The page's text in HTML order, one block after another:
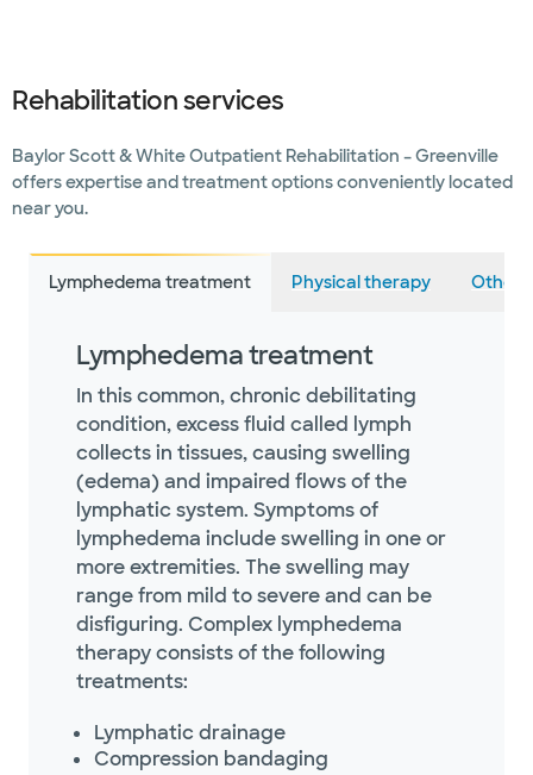
Rehabilitation services
Baylor Scott & White Outpatient Rehabilitation – Greenville
offers expertise and treatment options conveniently located
near you.
Lymphedema treatment Physical therapy Other
Lymphedema treatment
In this common, chronic debilitating
condition, excess fluid called lymph
collects in tissues, causing swelling
(edema) and impaired flows of the
lymphatic system. Symptoms of
lymphedema include swelling in one or
more extremities. The swelling may
range from mild to severe and can be
disfiguring. Complex lymphedema
therapy consists of the following
treatments:
Lymphatic drainage
Compression bandaging